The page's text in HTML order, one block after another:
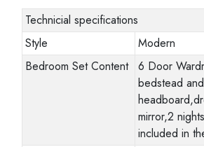
Technicial specifications
Style
Modern
Bedroom Set Content
6 Door
bedstead and
mirror,2
included in